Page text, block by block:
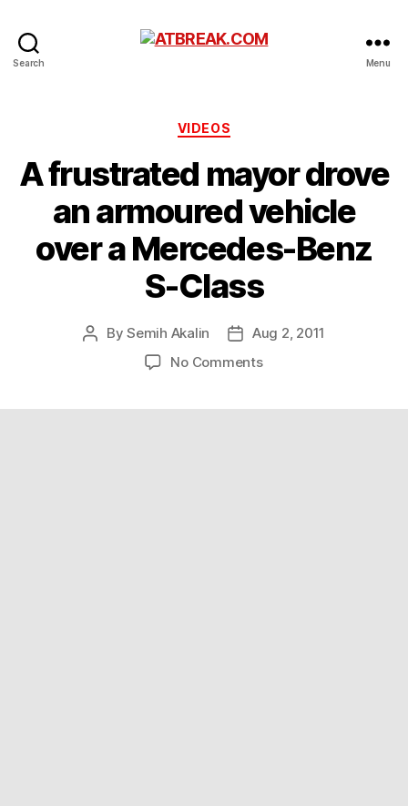
Search Menu
Categories
VIDEOS
A frustrated mayor drove
an armoured vehicle
over a Mercedes-Benz
S-Class
PostBySemih Akalin
PostAug 2, 2011
No Commentson